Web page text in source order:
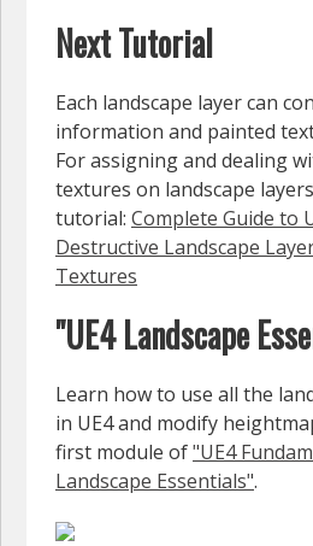
Next Tutorial
Each landscape layer can
information and painted
For assigning and dealing
textures on landscape
tutorial: Complete Guide to
Destructive Landscape
Textures
"UE4 Landscape
Learn how to use all the
in UE4 and modify
first module of"UE4
Landscape Essentials".